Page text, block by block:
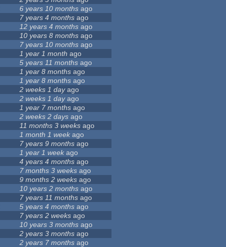
6 years 10 months ago
7 years 4 months ago
12 years 4 months ago
10 years 8 months ago
7 years 10 months ago
1 year 1 month ago
5 years 11 months ago
1 year 8 months ago
1 year 8 months ago
2 weeks 1 dayago
2 weeks 1 dayago
1 year 7 months ago
2 weeks 2 days ago
11 months 3 weeks ago
1 month 1 week ago
7 years 9 months ago
1 year 1 week ago
4 years 4 months ago
7 months 3 weeks ago
9 months 2 weeks ago
10 years 2 months ago
7 years 11 months ago
5 years 4 months ago
7 years 2 weeks ago
10 years 3 months ago
2 years 3 months ago
2 years 7 months ago